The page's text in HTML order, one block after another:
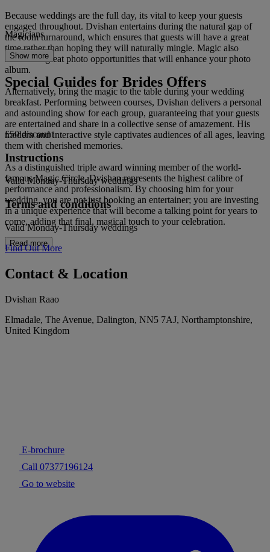
Because weddings are the full day, its vital to keep your guests
engaged throughout. Dvishan entertains during the natural gap of
the room turnaround, which ensures that guests will have a great
time rather than hoping they will naturally mingle. Magic also
allows for great photo opportunities that will enhance your photo
album.
Alternatively, bring the magic to the table during your wedding
breakfast. Performing between courses, Dvishan delivers a personal
and astounding show for each group, guaranteeing that your guests
are entertained and share in a collective sense of amazement. His
modern and interactive style captivates audiences of all ages, leaving
them with cherished memories.
As a distinguished triple award winning member of the world-
famous Magic Circle, Dvishan represents the highest calibre of
performance and professionalism. By choosing him for your
wedding, you are not just booking an entertainer; you are investing
in a unique experience that will become a talking point for years to
come, adding that final, magical touch to your celebration.
Read more
Magicians
Show more
Special Guides for Brides Offers
£50 discount
Instructions
Valid Monday-Thursday weddings
Terms and conditions
Valid Monday-Thursday weddings
Find Out More
Contact & Location
Dvishan Raao
Elmadale, The Avenue, Dalington, NN5 7AJ, Northamptonshire,
United Kingdom
E-brochure
Call 07377196124
Go to website